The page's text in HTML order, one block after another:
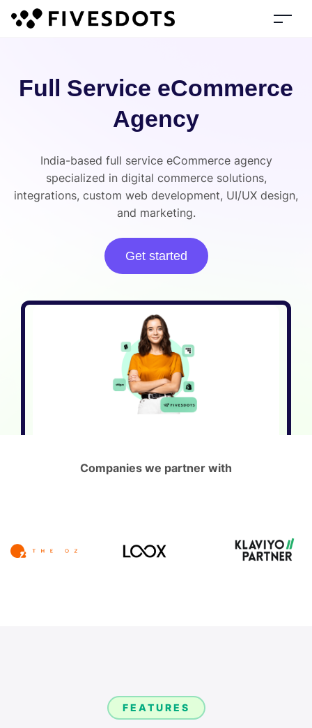
Full Service eCommerce
Agency
India-based full service eCommerce agency
specialized in digital commerce solutions,
integrations, custom web development, UI/UX design,
and marketing.
Get started
Companies we partner with
FEATURES